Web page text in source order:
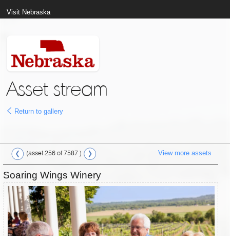
Visit Nebraska
Asset stream
Return to gallery
(asset 256 of 7587 ) View more assets
Soaring Wings Winery